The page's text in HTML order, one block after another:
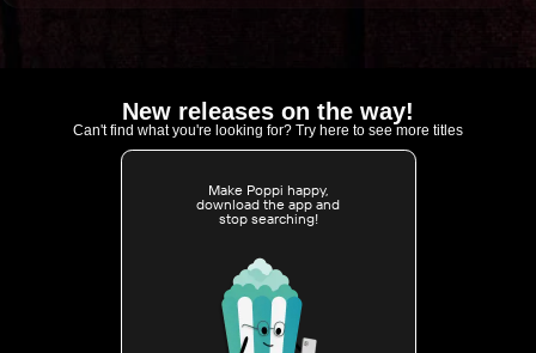
New releases on the way!
Can't find what you're looking for? Try here to see more titles
Make Poppi happy,
download the app and
stop searching!